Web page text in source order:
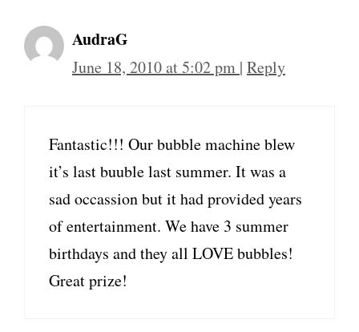
AudraG
June 18, 2010 at 5:02 pm | Reply
Fantastic!!! Our bubble machine blew
it’s last buuble last summer. It was a
sad occassion but it had provided years
of entertainment. We have 3 summer
birthdays and they all LOVE bubbles!
Great prize!